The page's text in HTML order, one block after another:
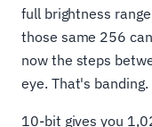
full brightness
those same 256
now the steps
eye. That's banding.
10-bit gives you